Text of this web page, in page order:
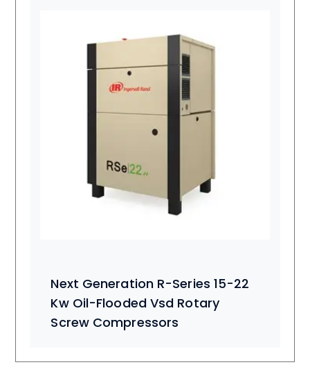
Next Generation R-Series 15-22
Kw Oil-Flooded Vsd Rotary
Screw Compressors